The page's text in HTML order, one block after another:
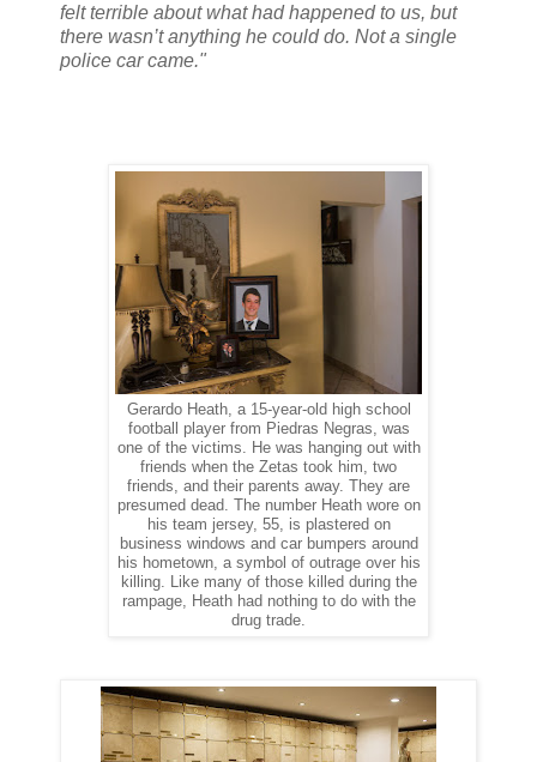
felt terrible about what had happened to us, but
there wasn’t anything he could do. Not a single
police car came."
Gerardo Heath, a 15-year-old high school
football player from Piedras Negras, was
one of the victims. He was hanging out with
friends when the Zetas took him, two
friends, and their parents away. They are
presumed dead. The number Heath wore on
his team jersey, 55, is plastered on
business windows and car bumpers around
his hometown, a symbol of outrage over his
killing. Like many of those killed during the
rampage, Heath had nothing to do with the
drug trade.